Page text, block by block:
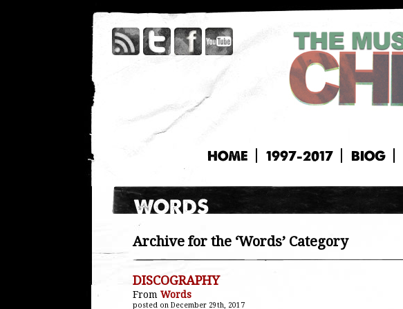
HOME 1997-2017 BIOG
Archive for the ‘Words’ Category
DISCOGRAPHY
From Words
posted on December 29th, 2017